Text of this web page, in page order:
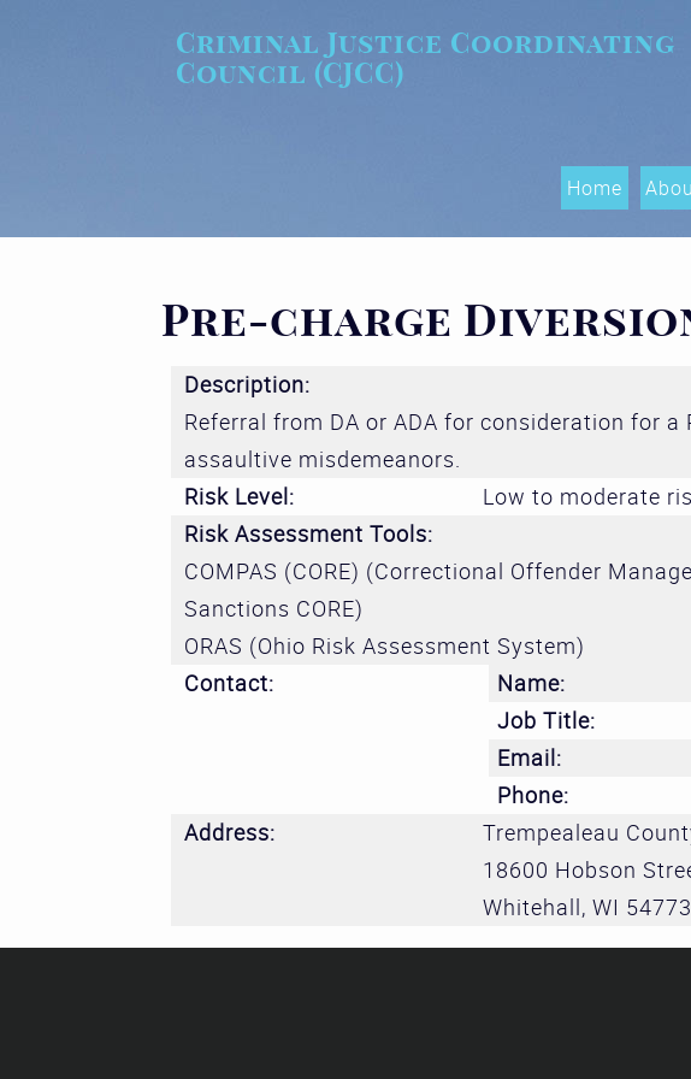
Criminal Justice Coordinating
Council (CJCC)
Home
Pre-charge
Description:
Referral from DA or ADA for consideration for
assaultive misdemeanors.
Risk Level:
Low to moderate
Risk Assessment Tools:
COMPAS (CORE) (Correctional Offender
Sanctions CORE)
ORAS (Ohio Risk Assessment System)
Contact:
Name:
Job Title:
Email:
Phone:
Address:
Trempealeau
18600 Hobson
Whitehall, WI 54773